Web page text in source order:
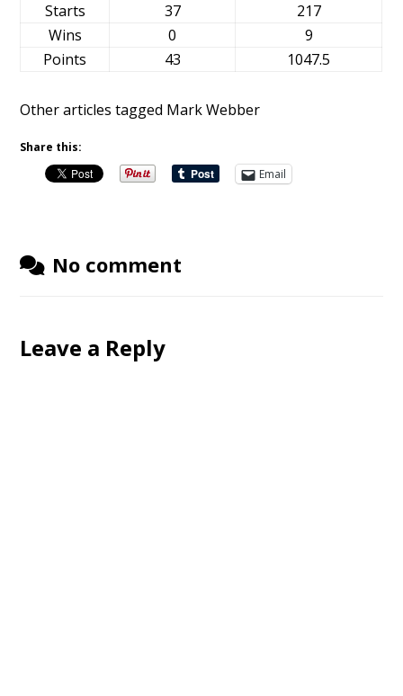
Starts
37
217
Wins
0
9
Points
43 1047.5
Other articles tagged Mark Webber
Share this:
Email
No comment
Leave a Reply